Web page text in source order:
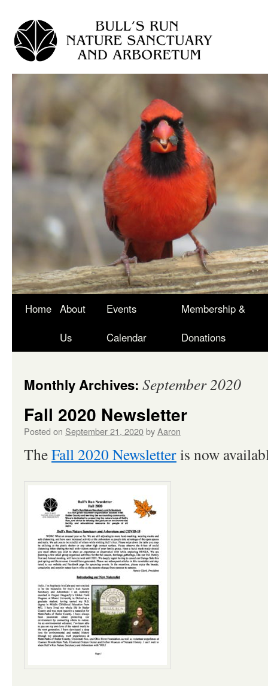
Skip
Home About
Us
Events
Calendar
Membership &
Donations
Monthly Archives: September 2020
Fall 2020 Newsletter
Posted on September 21, 2020byAaron
TheFall 2020 Newsletteris now